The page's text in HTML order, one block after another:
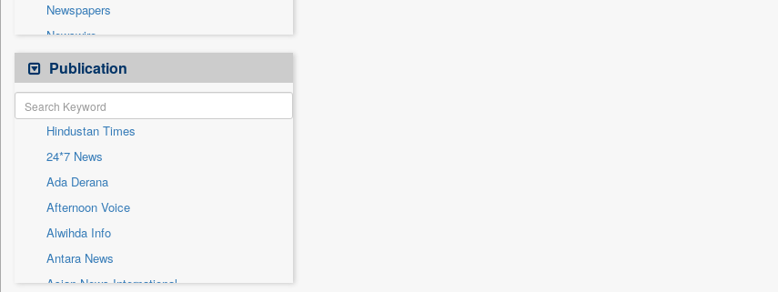
Real Estate & Construction
Sports
Travel
Newspapers
Newswire
Online News
Patentwipo
Press Release
Sec
Solicitation
Publication
Hindustan Times
24*7 News
Ada Derana
Afternoon Voice
Alwihda Info
Antara News
Asian News International